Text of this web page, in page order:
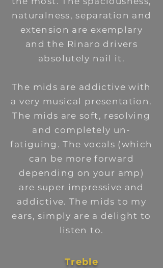
naturalness, separation and
extension are exemplary
and the Rinaro drivers
absolutely nail it.
The mids are addictive with
a very musical presentation.
The mids are soft, resolving
and completely un-
fatiguing. The vocals (which
can be more forward
depending on your amp)
are super impressive and
addictive. The mids to my
ears, simply are a delight to
listen to.
Treble